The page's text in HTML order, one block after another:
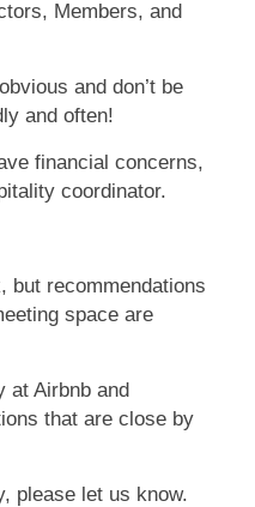
Members, and
and don’t be
and often!
financial concerns,
coordinator.
but recommendations
space are
at Airbnb and
that are close by
please let us know.